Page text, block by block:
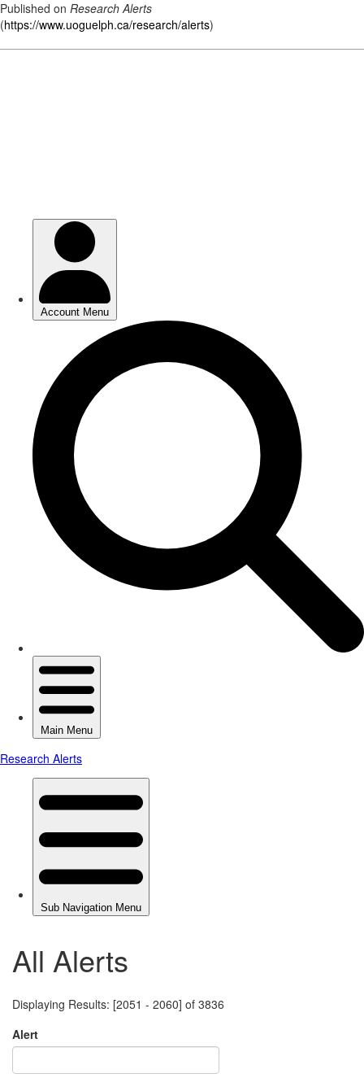
Published on Research Alerts
(https://www.uoguelph.ca/research/alerts)
All Alerts
Displaying Results: [2051 - 2060] of 3836
Alert